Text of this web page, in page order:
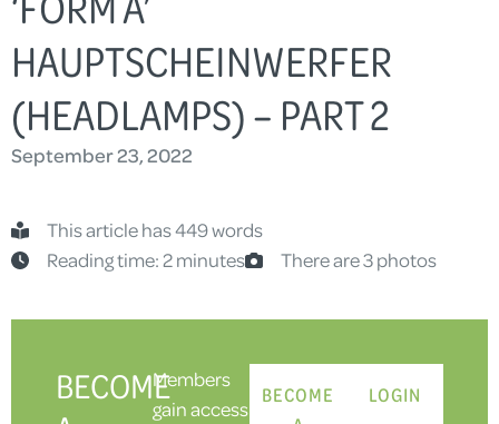
HAUPTSCHEINWERFER
(HEADLAMPS) – PART 2
September 23, 2022
This article has 449 words
Reading time: 2 minutes
There are 3 photos
BECOMEMembers
gain access
BECOME
LOGIN